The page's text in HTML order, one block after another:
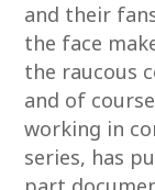
and their
the face
the raucous
and of
working in
series, has